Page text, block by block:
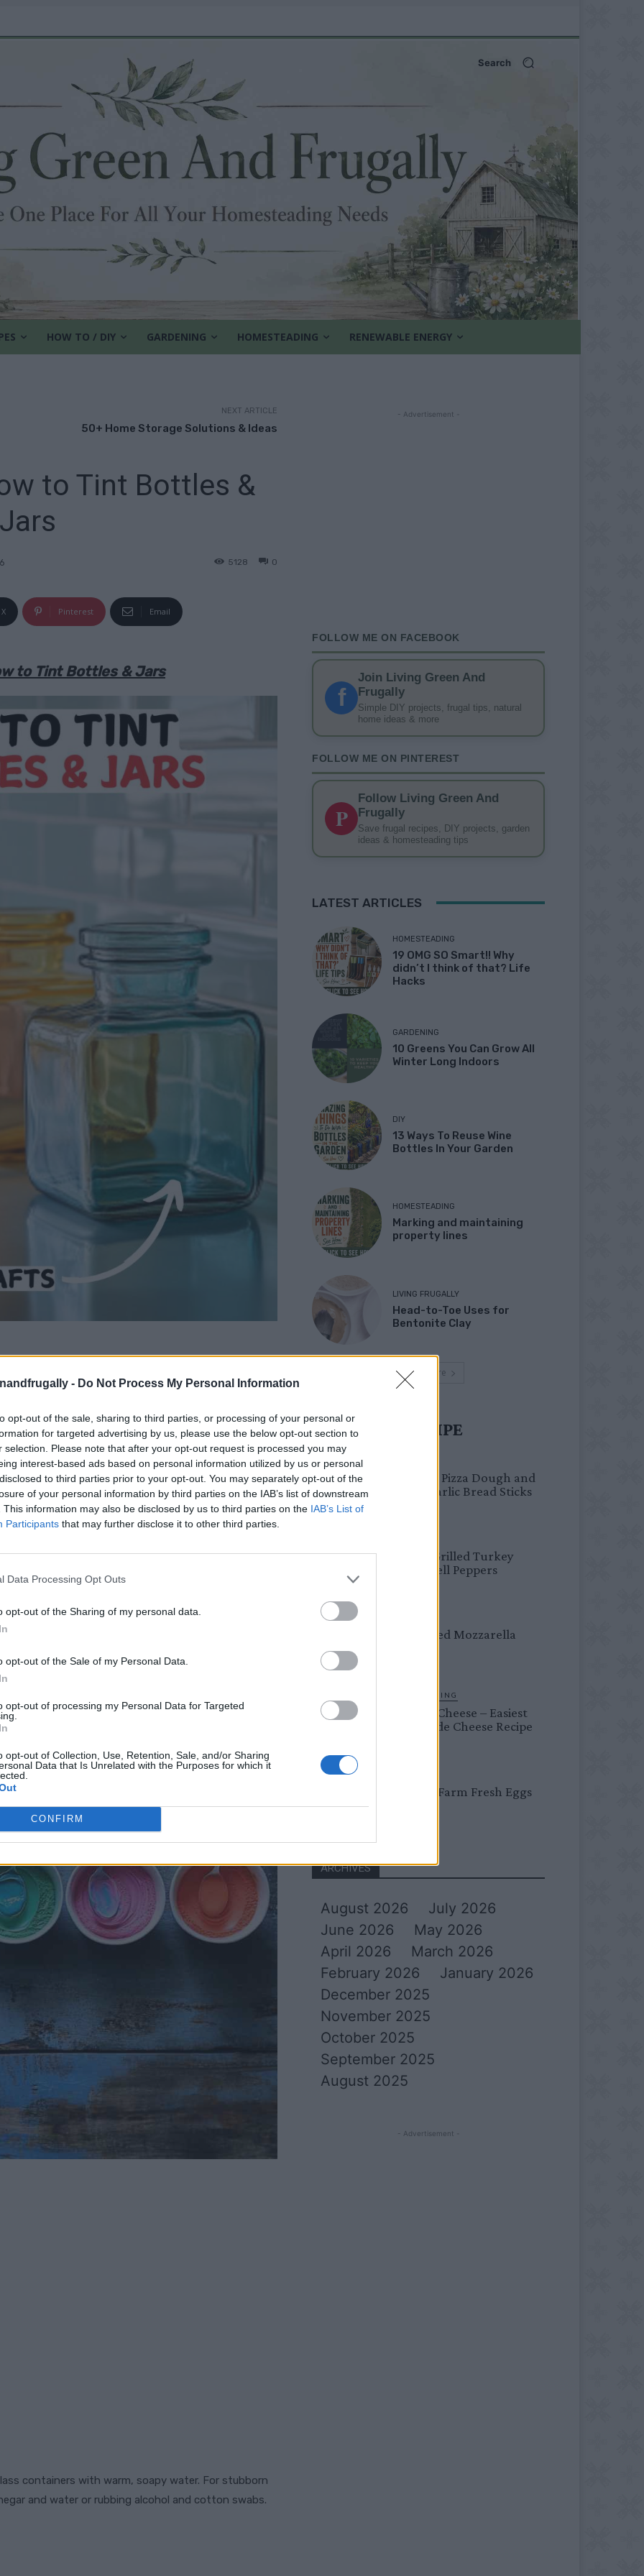
- Do Not Process My Personal Information
opt-out of the sale, sharing to third parties, or processing of your personal or
for targeted advertising by us, please use the below opt-out section to
selection. Please note that after your opt-out request is processed you may
interest-based ads based on personal information utilized by us or personal
to third parties prior to your opt-out. You may separately opt-out of the
of your personal information by third parties on the IAB’s list of downstream
This information may also be disclosed by us to third parties on the IAB’s List of
Participants that may further disclose it to other third parties.
Data Processing Opt Outs
opt-out of the Sharing of my personal data.
opt-out of the Sale of my Personal Data.
opt-out of processing my Personal Data for Targeted
opt-out of Collection, Use, Retention, Sale, and/or Sharing
Data that Is Unrelated with the Purposes for which it
CONFIRM
Search
HOW TO / DIY GARDENING HOMESTEADING RENEWABLE ENERGY
NEXT ARTICLE
50+ Home Storage Solutions & Ideas
to Tint Bottles &
Jars
0
5128
X Pinterest Email
to Tint Bottles & Jars
for innovative ways you can become self-
into stunning decorative pieces with this
with food coloring. This technique is perfect
and it’s a great way to add a personal
affordable way to color glass. It comes in a
creative possibilities. Additionally, it’s a great
containers with warm, soapy water. For stubborn
and water or rubbing alcohol and cotton swabs.
- Advertisement -
FOLLOW ME ON FACEBOOK
f
Join Living Green And
Frugally
Simple DIY projects, frugal tips, natural
home ideas & more
FOLLOW ME ON PINTEREST
P
Follow Living Green And
Frugally
Save frugal recipes, DIY projects, garden
ideas & homesteading tips
LATEST ARTICLES
HOMESTEADING
19 OMG SO Smart!! Why
didn’t I think of that? Life
Hacks
GARDENING
10 Greens You Can Grow All
Winter Long Indoors
DIY
13 Ways To Reuse Wine
Bottles In Your Garden
HOMESTEADING
Marking and maintaining
property lines
LIVING FRUGALLY
Head-to-Toe Uses for
Bentonite Clay
Load more
MUST TRY RECIPE
Fail-Proof Pizza Dough and
Cheesy Garlic Bread Sticks
Healthy Grilled Turkey
Stuffed Bell Peppers
Crispy Fried Mozzarella
HOMESTEADING
Farmer’s Cheese – Easiest
Homemade Cheese Recipe
Easy Peel Farm Fresh Eggs
ARCHIVES
August 2026
July 2026
June 2026
May 2026
April 2026
March 2026
February 2026
January 2026
December 2025
November 2025
October 2025
September 2025
August 2025
- Advertisement -